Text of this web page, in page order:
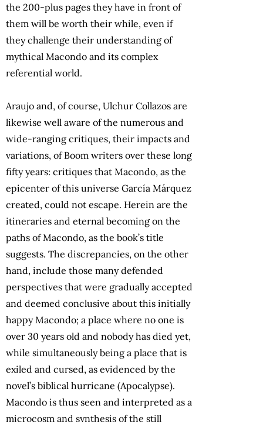
the 200-plus pages they have in front of
them will be worth their while, even if
they challenge their understanding of
mythical Macondo and its complex
referential world.
Araujo and, of course, Ulchur Collazos are
likewise well aware of the numerous and
wide-ranging critiques, their impacts and
variations, of Boom writers over these long
fifty years: critiques that Macondo, as the
epicenter of this universe García Márquez
created, could not escape. Herein are the
itineraries and eternal becoming on the
paths of Macondo, as the book’s title
suggests. The discrepancies, on the other
hand, include those many defended
perspectives that were gradually accepted
and deemed conclusive about this initially
happy Macondo; a place where no one is
over 30 years old and nobody has died yet,
while simultaneously being a place that is
exiled and cursed, as evidenced by the
novel’s biblical hurricane (Apocalypse).
Macondo is thus seen and interpreted as a
microcosm and synthesis of the still